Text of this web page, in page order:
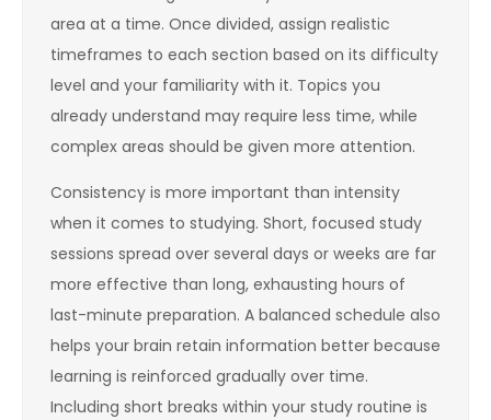
area at a time. Once divided, assign realistic
timeframes to each section based on its difficulty
level and your familiarity with it. Topics you
already understand may require less time, while
complex areas should be given more attention.
Consistency is more important than intensity
when it comes to studying. Short, focused study
sessions spread over several days or weeks are far
more effective than long, exhausting hours of
last-minute preparation. A balanced schedule also
helps your brain retain information better because
learning is reinforced gradually over time.
Including short breaks within your study routine is